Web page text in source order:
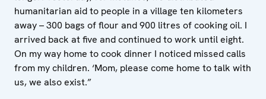
humanitarian aid to people in a village ten kilometers
away – 300 bags of flour and 900 litres of cooking oil. I
arrived back at five and continued to work until eight.
On my way home to cook dinner I noticed missed calls
from my children. ‘Mom, please come home to talk with
us, we also exist.”